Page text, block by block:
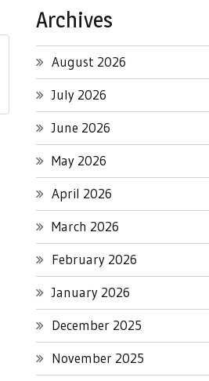
Archives
August 2026
July 2026
June 2026
May 2026
April 2026
March 2026
February 2026
January 2026
December 2025
November 2025